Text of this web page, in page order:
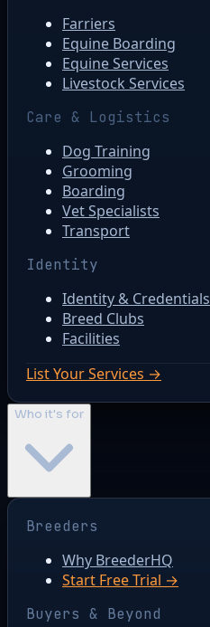
Farriers
Equine Boarding
Equine Services
Livestock Services
Care & Logistics
Dog Training
Grooming
Boarding
Vet Specialists
Transport
Identity
Identity & Credentials
Breed Clubs
Facilities
List Your Services →
Who it's for
Breeders
Why BreederHQ
Start Free Trial →
Buyers & Beyond